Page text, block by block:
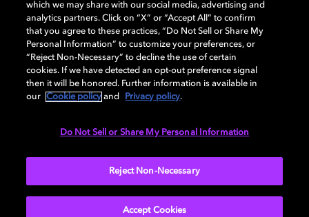
Dolby and the double-D symbol are registered trademarks of Dolby
Laboratories Licensing Corporation. All other trademarks remain the
property of their respective owners. © 2025 Dolby Laboratories, Inc. All
rights reserved.
Cookie Manager Privacy policy Cookie policy
which we may share with our social media, advertising and
analytics partners. Click on “X” or “Accept All” to confirm
that you agree to these practices, “Do Not Sell or Share My
Personal Information” to customize your preferences, or
“Reject Non-Necessary” to decline the use of certain
cookies. If we have detected an opt-out preference signal
then it will be honored. Further information is available in
our
Cookie policy and Privacy policy.
Do Not Sell or Share My Personal Information
Reject Non-Necessary
Accept Cookies